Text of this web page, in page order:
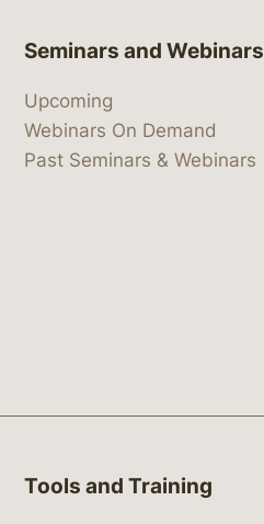
Seminars and Webinars
Upcoming
Webinars On Demand
Past Seminars & Webinars
Tools and Training